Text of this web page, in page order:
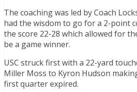
The coaching was led by Coach
had the wisdom to go for a 2-point
the score 22-28 which allowed for
be a game winner.
USC struck first with a 22-yard
Miller Moss to Kyron Hudson
first quarter expired.